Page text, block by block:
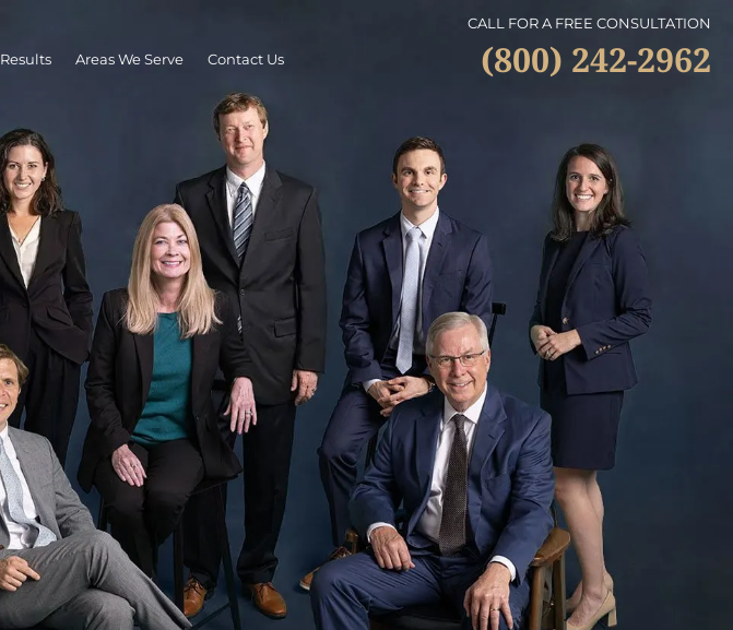
CALL FOR A FREE CONSULTATION
(800) 242-2962
Results Areas We Serve Contact Us